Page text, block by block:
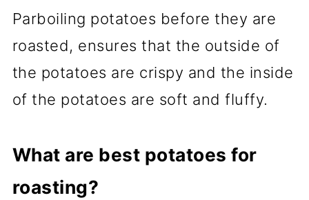
Parboiling potatoes before they are
roasted, ensures that the outside of
the potatoes are crispy and the inside
of the potatoes are soft and fluffy.
What are best potatoes for
roasting?